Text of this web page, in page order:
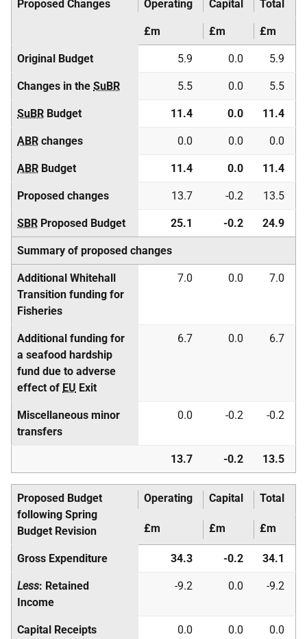
Proposed Changes Operating Capital Total
£m £m £m
Original Budget 5.9 0.0 5.9
Changes in the SuBR 5.5 0.0 5.5
SuBR Budget 11.4 0.0 11.4
ABR changes 0.0 0.0 0.0
ABR Budget 11.4 0.0 11.4
Proposed changes 13.7 -0.2 13.5
SBR Proposed Budget 25.1 -0.2 24.9
Summary of proposed changes
Additional Whitehall
Transition funding for
Fisheries
7.0 0.0 7.0
Additional funding for
a seafood hardship
fund due to adverse
effect of EU Exit
6.7 0.0 6.7
Miscellaneous minor
transfers
0.0 -0.2 -0.2
13.7 -0.2 13.5
Proposed Budget
following Spring
Budget Revision
Operating Capital Total
£m £m £m
Gross Expenditure 34.3 -0.2 34.1
Less: Retained
Income
-9.2 0.0 -9.2
Capital Receipts
0.0 0.0 0.0